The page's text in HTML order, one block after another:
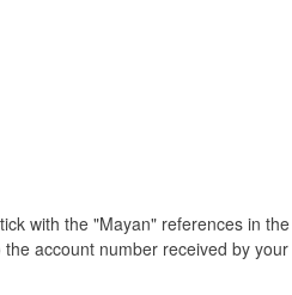
with the "Mayan" references in the
account number received by your